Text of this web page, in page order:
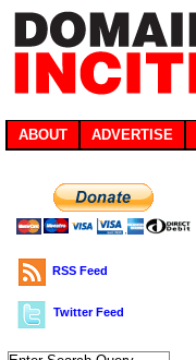
ABOUT ADVERTISE
RSS Feed
Twitter Feed